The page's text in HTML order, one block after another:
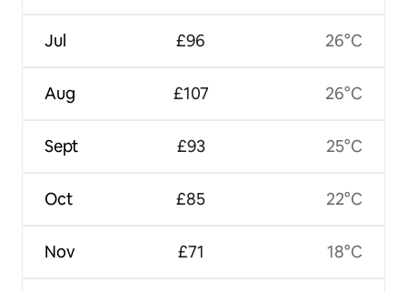
Jul
Aug
Sept
Oct
Nov
£96
£107
£93
£85
£71
26°C
26°C
25°C
22°C
18°C